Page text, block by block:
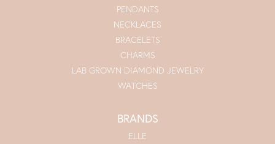
PENDANTS
NECKLACES
BRACELETS
CHARMS
LAB GROWN DIAMOND JEWELRY
WATCHES
BRANDS
ELLE